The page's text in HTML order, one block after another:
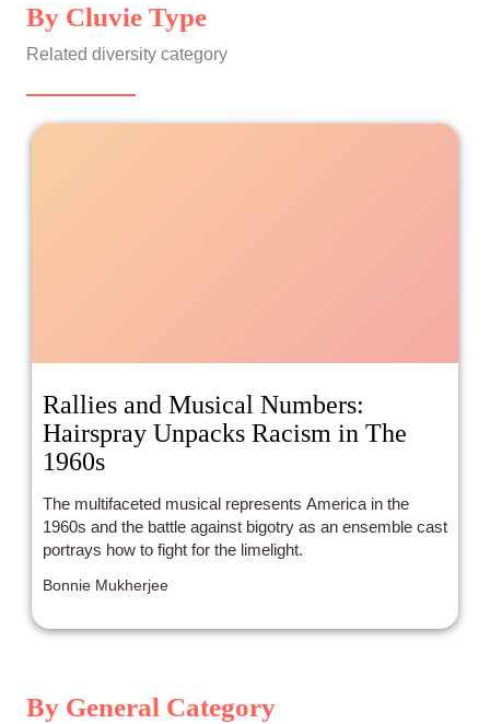
By Cluvie Type
Related diversity category
Rallies and Musical Numbers:
Hairspray Unpacks Racism in The
1960s
The multifaceted musical represents America in the
1960s and the battle against bigotry as an ensemble cast
portrays how to fight for the limelight.
Bonnie Mukherjee
By General Category